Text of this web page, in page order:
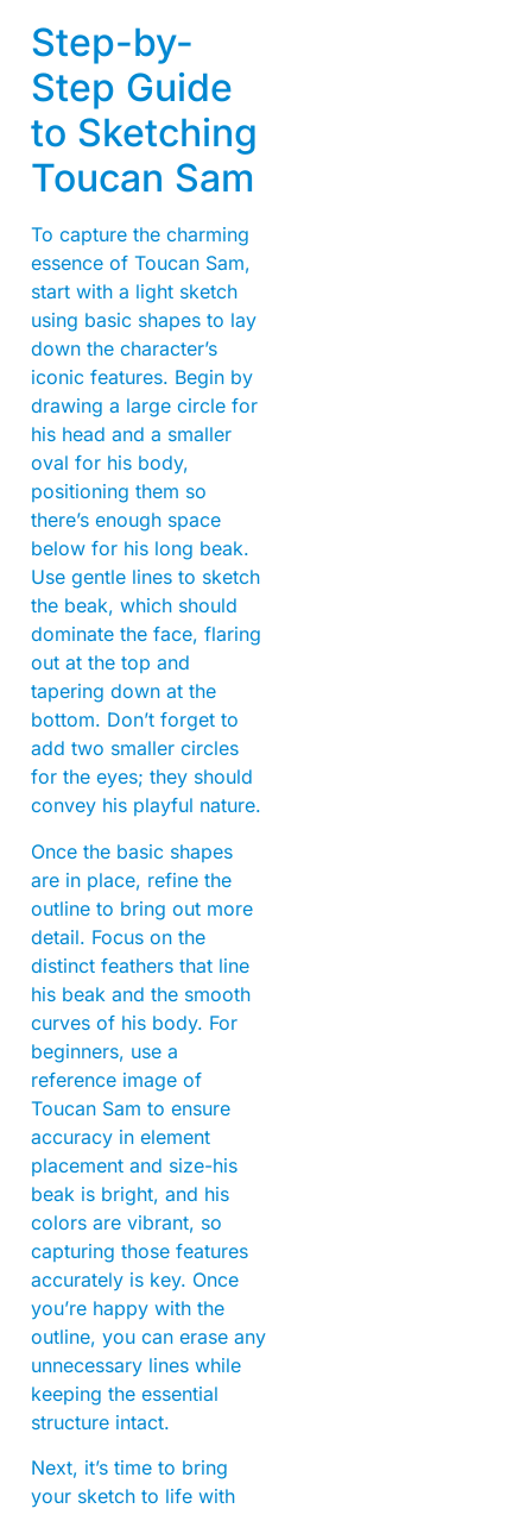
Step-by-
Step Guide
to Sketching
Toucan Sam
To capture the charming
essence of Toucan Sam,
start with a light sketch
using basic shapes to lay
down the character’s
iconic features. Begin by
drawing a large circle for
his head and a smaller
oval for his body,
positioning them so
there’s enough space
below for his long beak.
Use gentle lines to sketch
the beak, which should
dominate the face, flaring
out at the top and
tapering down at the
bottom. Don’t forget to
add two smaller circles
for the eyes; they should
convey his playful nature.
Once the basic shapes
are in place, refine the
outline to bring out more
detail. Focus on the
distinct feathers that line
his beak and the smooth
curves of his body. For
beginners, use a
reference image of
Toucan Sam to ensure
accuracy in element
placement and size-his
beak is bright, and his
colors are vibrant, so
capturing those features
accurately is key. Once
you’re happy with the
outline, you can erase any
unnecessary lines while
keeping the essential
structure intact.
Next, it’s time to bring
your sketch to life with